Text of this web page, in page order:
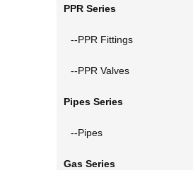
PPR Series
--PPR Fittings
--PPR Valves
Pipes Series
--Pipes
Gas Series